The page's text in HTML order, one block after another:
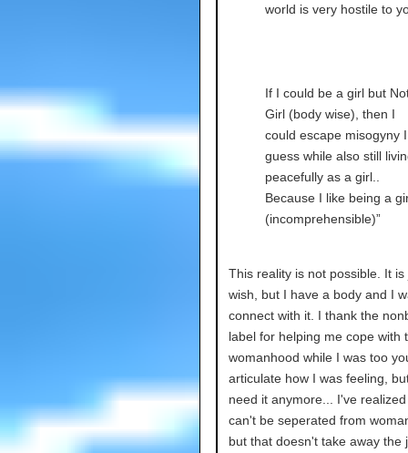
world is very hostile to
If I could be a girl but
Girl (body wise), then I
could escape misogyny I
guess while also still
peacefully as a girl..
Because I like being a
(incomprehensible)”
This reality is not possible. It is
wish, but I have a body and I
connect with it. I thank the
label for helping me cope with
womanhood while I was too
articulate how I was feeling,
need it anymore... I've
can't be seperated from
but that doesn't take away the